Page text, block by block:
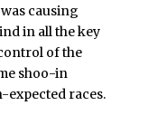
causing
in all the key
of the
shoo-in
expected races.